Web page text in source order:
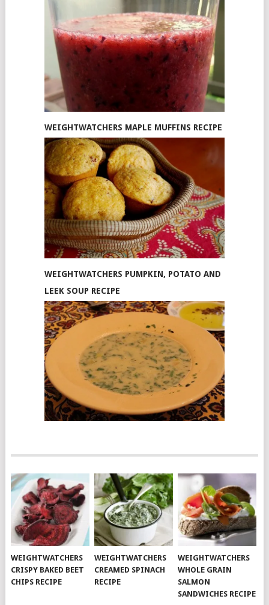
WEIGHTWATCHERS MAPLE MUFFINS RECIPE
WEIGHTWATCHERS PUMPKIN, POTATO AND
LEEK SOUP RECIPE
WEIGHTWATCHERS
CRISPY BAKED BEET
CHIPS RECIPE
WEIGHTWATCHERS
CREAMED SPINACH
RECIPE
WEIGHTWATCHERS
WHOLE GRAIN
SALMON
SANDWICHES RECIPE